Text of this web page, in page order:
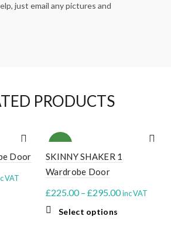
just email any pictures and
PRODUCTS
Door
VAT
NEW
SKINNY SHAKER 1
Wardrobe Door
£225.00 – £295.00Price
inc VAT
Select options